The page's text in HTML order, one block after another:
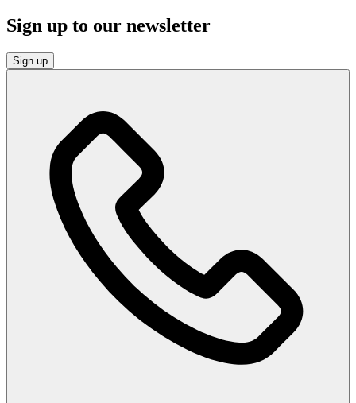
Sign up to our newsletter
Sign up